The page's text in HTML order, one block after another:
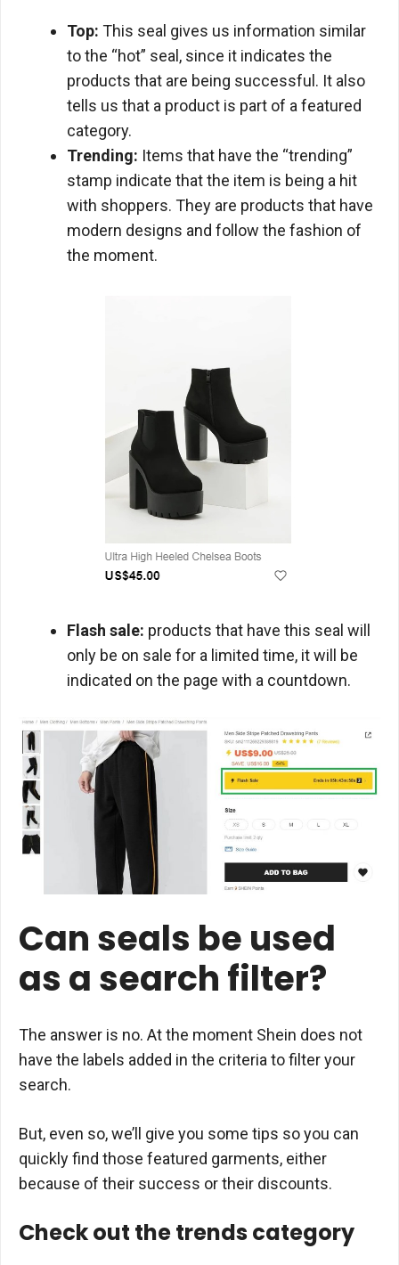
Top: This seal gives us information similar
to the “hot” seal, since it indicates the
products that are being successful. It also
tells us that a product is part of a featured
category.
Trending: Items that have the “trending”
stamp indicate that the item is being a hit
with shoppers. They are products that have
modern designs and follow the fashion of
the moment.
Flash sale: products that have this seal will
only be on sale for a limited time, it will be
indicated on the page with a countdown.
Can seals be used
as a search filter?
The answer is no. At the moment Shein does not
have the labels added in the criteria to filter your
search.
But, even so, we’ll give you some tips so you can
quickly find those featured garments, either
because of their success or their discounts.
Check out the trends category